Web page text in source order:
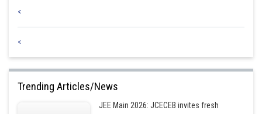
<
<
Trending Articles/News
JEE Main 2026: JCECEB invites fresh